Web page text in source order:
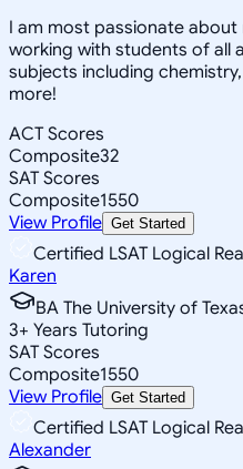
I am most passionate
working with students of all
subjects including
more!
ACT Scores
Composite32
SAT Scores
Composite1550
View Profile Get Started
Certified LSAT Logical
Karen
BA The University of
3+ Years Tutoring
SAT Scores
Composite1550
View Profile Get Started
Certified LSAT Logical
Alexander